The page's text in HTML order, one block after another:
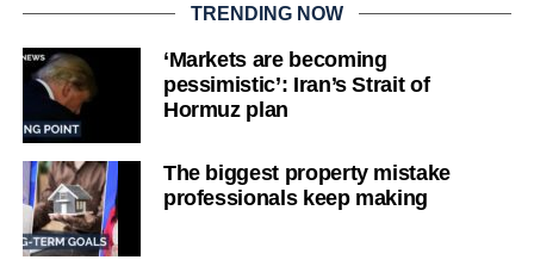
TRENDING NOW
‘Markets are becoming
pessimistic’: Iran’s Strait of
Hormuz plan
The biggest property mistake
professionals keep making